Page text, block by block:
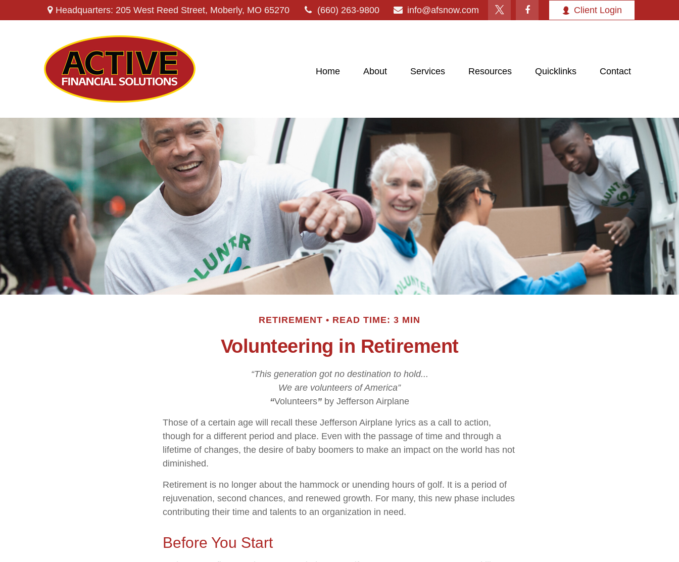
Headquarters: 205 West Reed Street, Moberly, MO 65270 (660) 263-9800 info@afsnow.com Client Login
Home About Services Resources Quicklinks Contact
RETIREMENT READ TIME: 3 MIN
Volunteering in Retirement
“This generation got no destination to hold...
We are volunteers of America”
“Volunteers” by Jefferson Airplane
Those of a certain age will recall these Jefferson Airplane lyrics as a call to action,
though for a different period and place. Even with the passage of time and through a
lifetime of changes, the desire of baby boomers to make an impact on the world has not
diminished.
Retirement is no longer about the hammock or unending hours of golf. It is a period of
rejuvenation, second chances, and renewed growth. For many, this new phase includes
contributing their time and talents to an organization in need.
Before You Start